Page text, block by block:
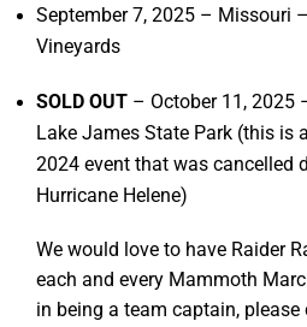
September 7, 2025 – Missouri
Vineyards
SOLD OUT – October 11, 2025
Lake James State Park (this is
2024 event that was cancelled
Hurricane Helene)
We would love to have Raider
each and every Mammoth
in being a team captain, please